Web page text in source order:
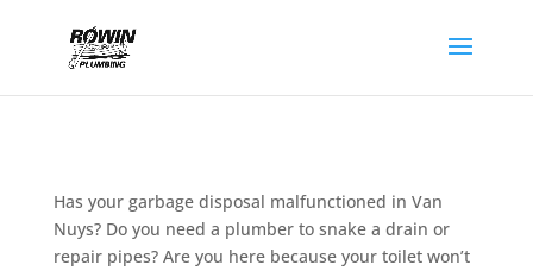
Has your garbage disposal malfunctioned in Van
Nuys? Do you need a plumber to snake a drain or
repair pipes? Are you here because your toilet won’t